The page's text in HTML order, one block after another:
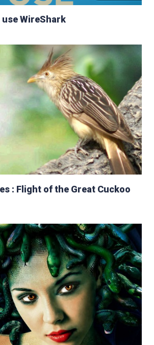
use WireShark
: Flight of the Great Cuckoo